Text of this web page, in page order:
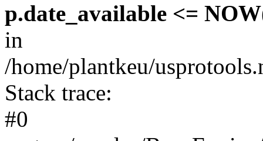
p.date_available <=
in
/home/plantkeu/
Stack trace:
#0